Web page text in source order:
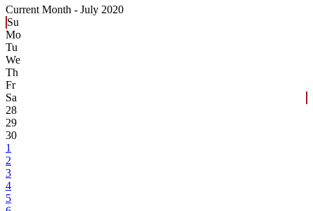
Current Month - July 2020
Su
Mo
Tu
We
Th
Fr
Sa
28
29
30
1
2
3
4
5